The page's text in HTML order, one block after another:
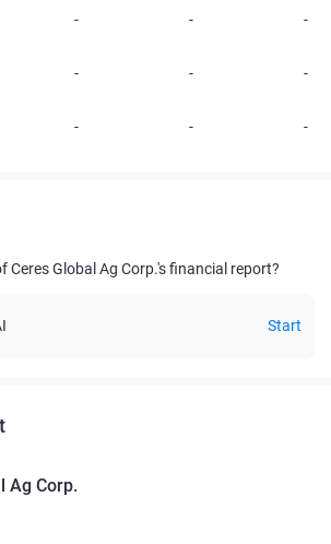
- - -
- - -
- - -
Ceres Global Ag Corp.'s financial report?
Start
Ag Corp.